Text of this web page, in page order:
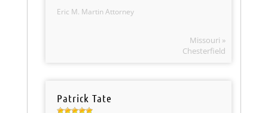
Eric M. Martin Attorney
Missouri »
Chesterfield
Patrick Tate